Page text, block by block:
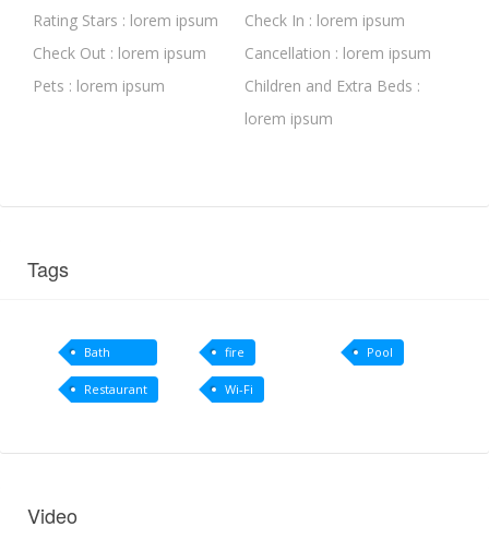
Rating Stars : lorem ipsum
Check In : lorem ipsum
Check Out : lorem ipsum
Cancellation : lorem ipsum
Pets : lorem ipsum
Children and Extra Beds :
lorem ipsum
Tags
Bath
amenities
fire Pool
Restaurant Wi-Fi
Video